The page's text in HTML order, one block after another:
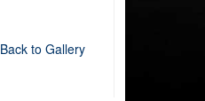
Back to Gallery